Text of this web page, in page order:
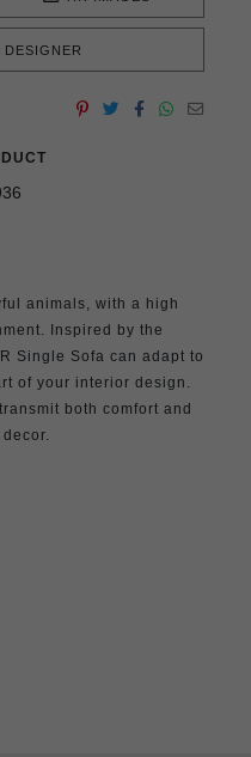
animals, with a high
Inspired by the
Single Sofa can adapt to
of your interior design.
both comfort and